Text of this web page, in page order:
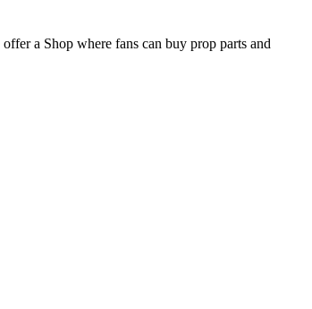
a Shop where fans can buy prop parts and